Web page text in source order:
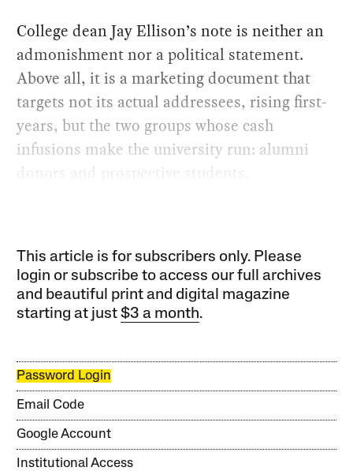
College dean Jay Ellison’s note is neither an
admonishment nor a political statement.
Above all, it is a marketing document that
targets not its actual addressees, rising first-
years, but the two groups whose cash
infusions make the university run: alumni
donors and prospective students.
This article is for subscribers only. Please
login or subscribe to access our full archives
and beautiful print and digital magazine
starting at just$3 a month.
Password Login
Email Code
Google Account
Institutional Access